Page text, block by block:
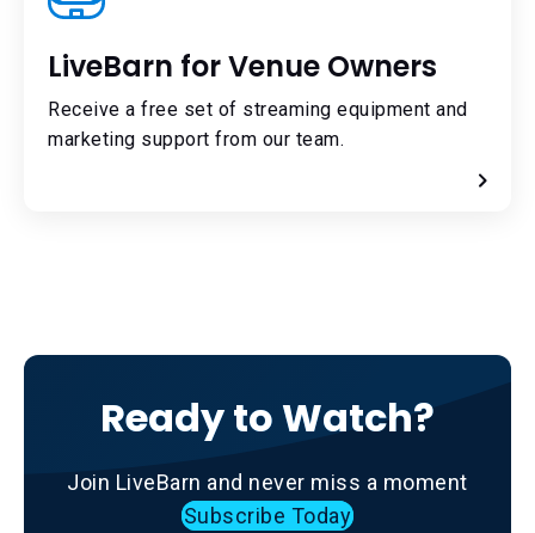
LiveBarn for Venue Owners
Receive a free set of streaming equipment and
marketing support from our team.
Ready to Watch?
Join LiveBarn and never miss a moment
Subscribe Today